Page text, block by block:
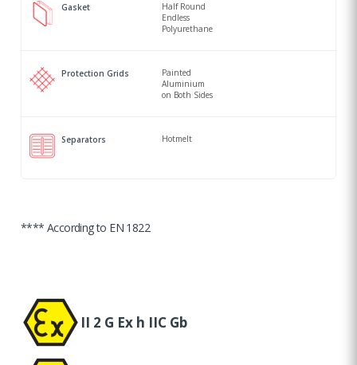
Gasket
Half Round
Endless
Polyurethane
Protection Grids
Painted
Aluminium
on Both Sides
Separators Hotmelt
**** According to EN 1822
II 2 G Ex h IIC Gb